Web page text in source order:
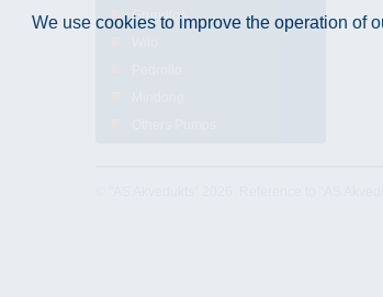
Grundfos
We use cookies to improve the operation of